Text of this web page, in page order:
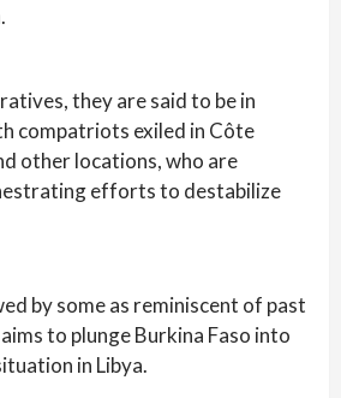
they are said to be in
compatriots exiled in Côte
other locations, who are
efforts to destabilize
by some as reminiscent of past
to plunge Burkina Faso into
in Libya.